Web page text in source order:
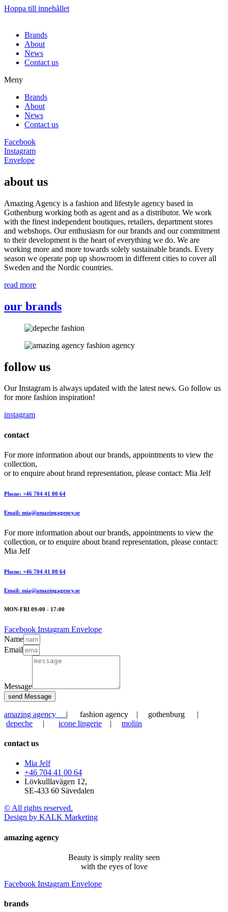
Hoppa till innehållet
Brands
About
News
Contact us
Meny
Brands
About
News
Contact us
Facebook
Instagram
Envelope
about us
Amazing Agency is a fashion and lifestyle agency based in
Gothenburg working both as agent and as a distributor. We work
with the finest independent boutiques, retailers, department stores
and webshops. Our enthusiasm for our brands and our commitment
to their development is the heart of everything we do. We are
working more and more towards solely sustainable brands. Every
season we operate pop up showroom in different cities to cover all
Sweden and the Nordic countries.
read more
our brands
follow us
Our Instagram is always updated with the latest news. Go follow us
for more fashion inspiration!
instagram
contact
For more information about our brands, appointments to view the
collection,
or to enquire about brand representation, please contact: Mia Jelf
Phone: +46 704 41 00 64
Email: mia@amazingagency.se
For more information about our brands, appointments to view the
collection, or to enquire about brand representation, please contact:
Mia Jelf
Phone: +46 704 41 00 64
Email: mia@amazingagency.se
MON-FRI 09:00 - 17:00
Facebook Instagram Envelope
Name
Email
Message
send Message
amazing agency | fashion agency | gothenburg |
depeche | icone lingerie | moliin
contact us
Mia Jelf
+46 704 41 00 64
Lövkulllavägen 12,
SE-433 60 Sävedalen
© All rights reserved.
Design by KALK Marketing
amazing agency
Beauty is simply reality seen
with the eyes of love
Facebook Instagram Envelope
brands